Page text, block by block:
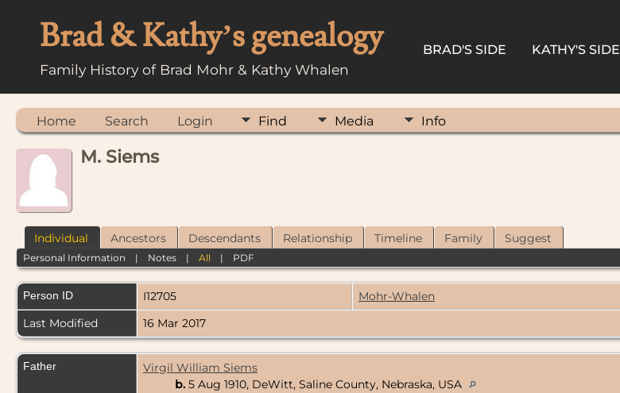
Brad & Kathy’s genealogy
Family History of Brad Mohr & Kathy Whalen
BRAD'S SIDE KATHY'S SIDE
Home Search Login Find Media Info
M. Siems
Individual Ancestors Descendants Relationship Timeline Family Suggest
Personal Information | Notes |All | PDF
Person ID I12705
Mohr-Whalen
Last Modified
16 Mar 2017
Father
Virgil William Siems
b. 5 Aug 1910, DeWitt, Saline County, Nebraska, USA